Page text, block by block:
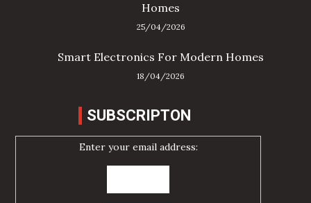
Homes
25/04/2026
Smart Electronics For Modern Homes
18/04/2026
SUBSCRIPTON
Enter your email address: